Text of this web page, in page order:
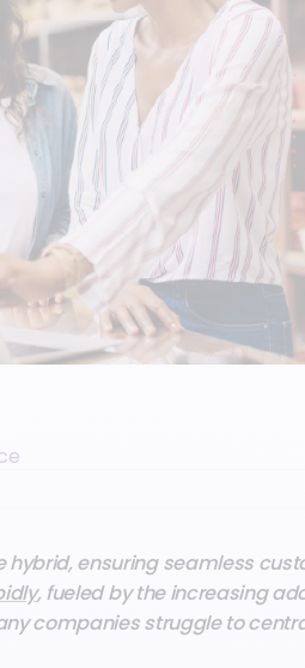
ensuring seamless
, fueled by the increasing
companies struggle to